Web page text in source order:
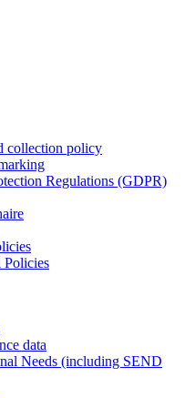
collection policy
Regulations (GDPR)
data
Needs (including SEND